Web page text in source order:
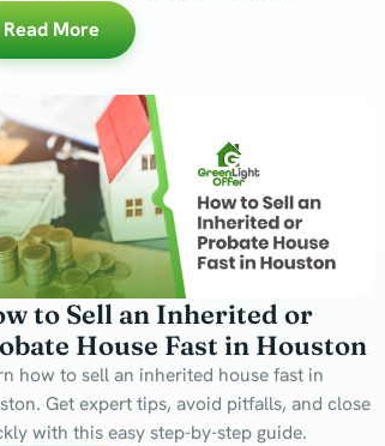
Read More
to Sell an Inherited or
House Fast in Houston
how to sell an inherited house fast in
Get expert tips, avoid pitfalls, and close
with this easy step-by-step guide.